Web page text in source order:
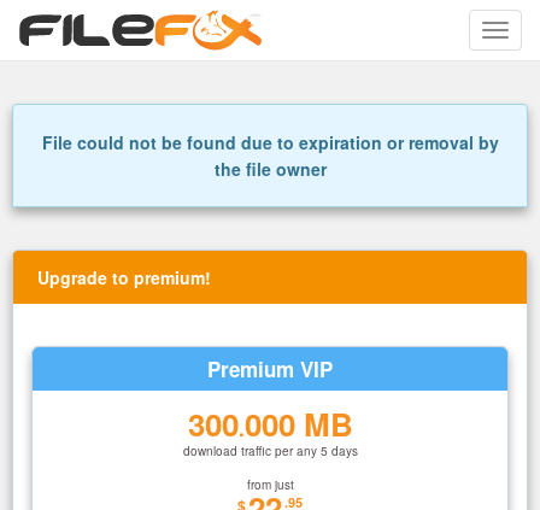
Toggle
File could not be found due to expiration or removal by
the file owner
Upgrade to premium!
Premium VIP
300.000 MB
download traffic per any 5 days
from just
$ .95